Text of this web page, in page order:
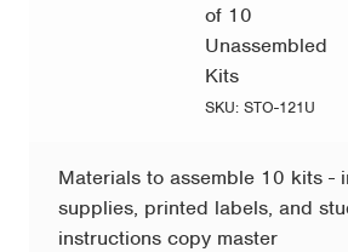
10
Unassembled
Kits
of 10
Unassembled
Kits
SKU: STO-121U
Materials to assemble 10 kits -
supplies, printed labels, and
instructions copy master